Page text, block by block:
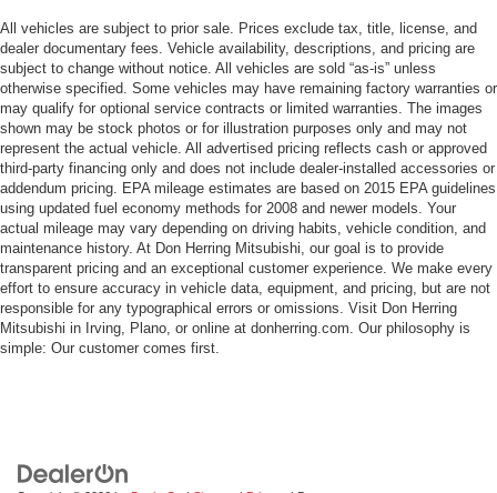
All vehicles are subject to prior sale. Prices exclude tax, title, license, and
dealer documentary fees. Vehicle availability, descriptions, and pricing are
subject to change without notice. All vehicles are sold “as-is” unless
otherwise specified. Some vehicles may have remaining factory warranties or
may qualify for optional service contracts or limited warranties. The images
shown may be stock photos or for illustration purposes only and may not
represent the actual vehicle. All advertised pricing reflects cash or approved
third-party financing only and does not include dealer-installed accessories or
addendum pricing. EPA mileage estimates are based on 2015 EPA guidelines
using updated fuel economy methods for 2008 and newer models. Your
actual mileage may vary depending on driving habits, vehicle condition, and
maintenance history. At Don Herring Mitsubishi, our goal is to provide
transparent pricing and an exceptional customer experience. We make every
effort to ensure accuracy in vehicle data, equipment, and pricing, but are not
responsible for any typographical errors or omissions. Visit Don Herring
Mitsubishi in Irving, Plano, or online at donherring.com. Our philosophy is
simple: Our customer comes first.